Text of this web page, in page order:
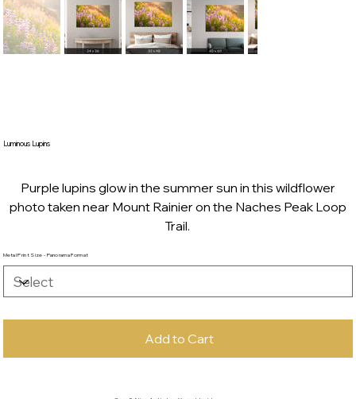
Luminous Lupins
Purple lupins glow in the summer sun in this wildflower
photo taken near Mount Rainier on the Naches Peak Loop
Trail.
Metal Print Size - Panorama Format
Add to Cart